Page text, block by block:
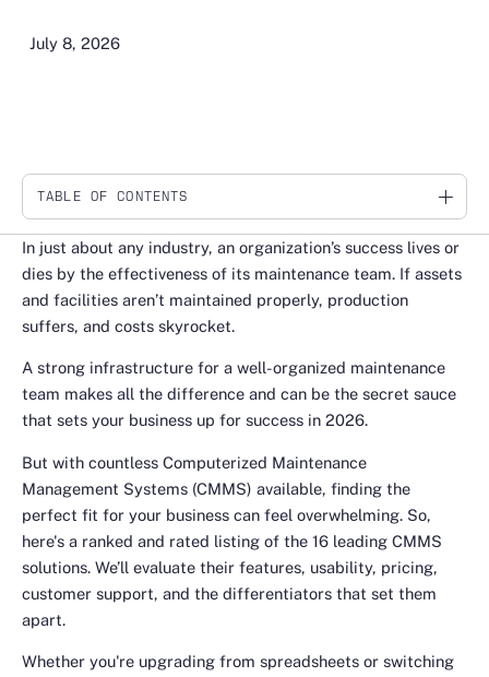
July 8, 2026
TABLE OF CONTENTS
Link
In just about any industry, an organization’s success lives or
dies by the effectiveness of its maintenance team. If assets
and facilities aren’t maintained properly, production
suffers, and costs skyrocket.
A strong infrastructure for a well-organized maintenance
team makes all the difference and can be the secret sauce
that sets your business up for success in 2026.
But with countless Computerized Maintenance
Management Systems (CMMS) available, finding the
perfect fit for your business can feel overwhelming. So,
here's a ranked and rated listing of the 16 leading CMMS
solutions. We’ll evaluate their features, usability, pricing,
customer support, and the differentiators that set them
apart.
Whether you're upgrading from spreadsheets or switching